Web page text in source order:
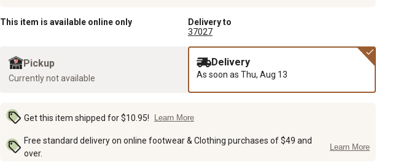
This item is available online only
Delivery to
37027
Pickup
Currently not available
Delivery
As soon as Thu, Aug 13
Get this item shipped for $10.95! Learn More
Free standard delivery on online footwear & Clothing purchases of $49 and
over.
Learn More